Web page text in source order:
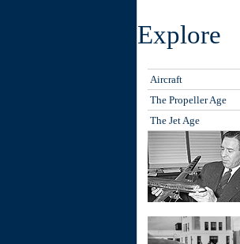
Explore
Aircraft
The Propeller Age
The Jet Age